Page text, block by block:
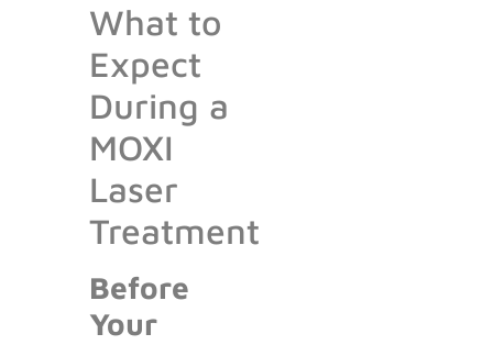
What to
Expect
During a
MOXI
Laser
Treatment
Before
Your